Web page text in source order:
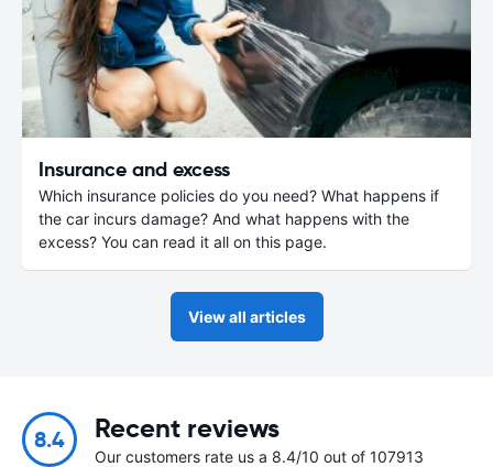
Insurance and excess
Which insurance policies do you need? What happens if
the car incurs damage? And what happens with the
excess? You can read it all on this page.
View all articles
8.4 Recent reviews
Our customers rate us a 8.4/10 out of 107913